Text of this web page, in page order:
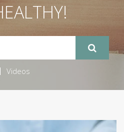
Videos